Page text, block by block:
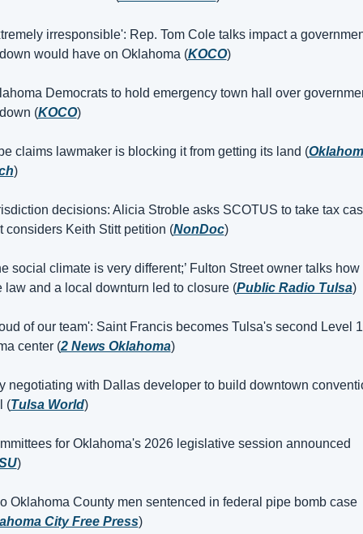
irresponsible': Rep. Tom Cole talks impact a
would have on Oklahoma (KOCO)
Democrats to hold emergency town hall over
(KOCO)
claims lawmaker is blocking it from getting its land (
)
decisions: Alicia Stroble asks SCOTUS to take tax
considers Keith Stitt petition (NonDoc)
social climate is very different;’ Fulton Street owner talks how
law and a local downturn led to closure (Public Radio Tulsa)
of our team': Saint Francis becomes Tulsa's second Level 1
center (2 News Oklahoma)
negotiating with Dallas developer to build downtown
(Tulsa World)
for Oklahoma's 2026 legislative session announced
)
Oklahoma County men sentenced in federal pipe bomb case
City Free Press)